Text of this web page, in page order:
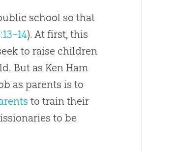
school so that
). At first, this
to raise children
But as Ken Ham
as parents is to
to train their
to be